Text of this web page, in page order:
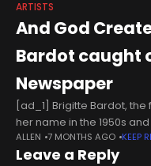
ARTISTS
And God
Bardot caught
Newspaper
[ad_1] Brigitte Bardot,
her name in the 1950s
star of iconic movies such
ALLEN 7 MONTHS AGO KEEP
Leave a Reply